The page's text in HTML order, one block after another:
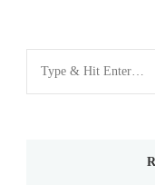
Looking
for